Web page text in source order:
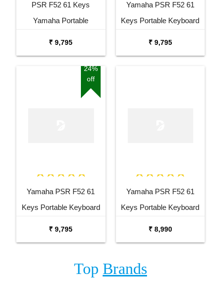
PSR F52 61 Keys
Yamaha Portable
Bag and Amee Grey
₹ 9,795
Yamaha PSR F52 61
Keys Portable Keyboard
₹ 9,795
24%
off
Yamaha PSR F52 61
Keys Portable Keyboard
₹ 9,795
Yamaha PSR F52 61
Keys Portable Keyboard
₹ 8,990
Top Brands